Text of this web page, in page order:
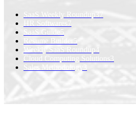
SaaS Weekly Roundup
37
HR Softwares
SaaS Guide
5
Resume Builder
5
Weekly SaaS Roundup 4
Cloud Computing Solutions 3
Sales Methodology